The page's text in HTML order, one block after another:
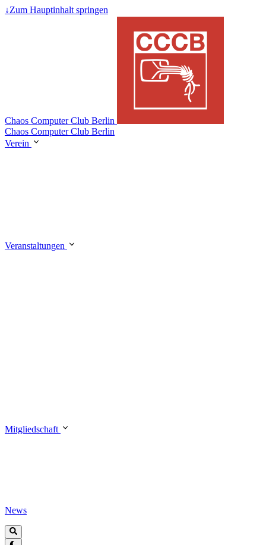
↓Zum Hauptinhalt springen
Chaos Computer Club Berlin
Chaos Computer Club Berlin
Verein
Veranstaltungen
Mitgliedschaft
News